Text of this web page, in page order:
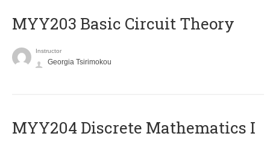
MYY203 Basic Circuit Theory
Instructor
Georgia Tsirimokou
MYY204 Discrete Mathematics I